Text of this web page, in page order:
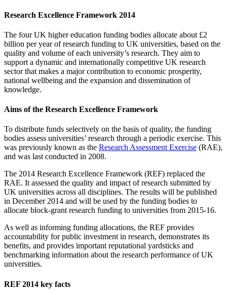
Research Excellence Framework 2014
The four UK higher education funding bodies allocate about £2
billion per year of research funding to UK universities, based on the
quality and volume of each university’s research. They aim to
support a dynamic and internationally competitive UK research
sector that makes a major contribution to economic prosperity,
national wellbeing and the expansion and dissemination of
knowledge.
Aims of the Research Excellence Framework
To distribute funds selectively on the basis of quality, the funding
bodies assess universities’ research through a periodic exercise. This
was previously known as the Research Assessment Exercise (RAE),
and was last conducted in 2008.
The 2014 Research Excellence Framework (REF) replaced the
RAE. It assessed the quality and impact of research submitted by
UK universities across all disciplines. The results will be published
in December 2014 and will be used by the funding bodies to
allocate block-grant research funding to universities from 2015-16.
As well as informing funding allocations, the REF provides
accountability for public investment in research, demonstrates its
benefits, and provides important reputational yardsticks and
benchmarking information about the research performance of UK
universities.
REF 2014 key facts